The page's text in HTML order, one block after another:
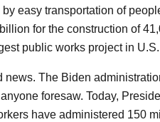
easy transportation of
for the construction of
public works project in
news. The Biden
foresaw. Today,
have administered 150